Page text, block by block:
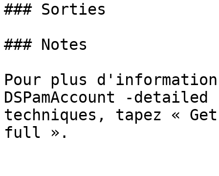
### Sorties
### Notes
Pour plus
DSPamAccount -
techniques, tapez «
full ».